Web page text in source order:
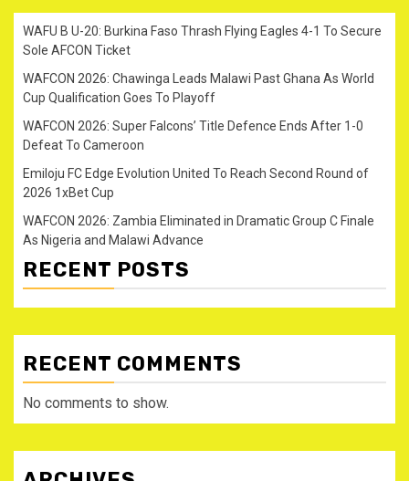
WAFU B U-20: Burkina Faso Thrash Flying Eagles 4-1 To Secure
Sole AFCON Ticket
WAFCON 2026: Chawinga Leads Malawi Past Ghana As World
Cup Qualification Goes To Playoff
WAFCON 2026: Super Falcons’ Title Defence Ends After 1-0
Defeat To Cameroon
Emiloju FC Edge Evolution United To Reach Second Round of
2026 1xBet Cup
WAFCON 2026: Zambia Eliminated in Dramatic Group C Finale
As Nigeria and Malawi Advance
RECENT POSTS
RECENT COMMENTS
No comments to show.